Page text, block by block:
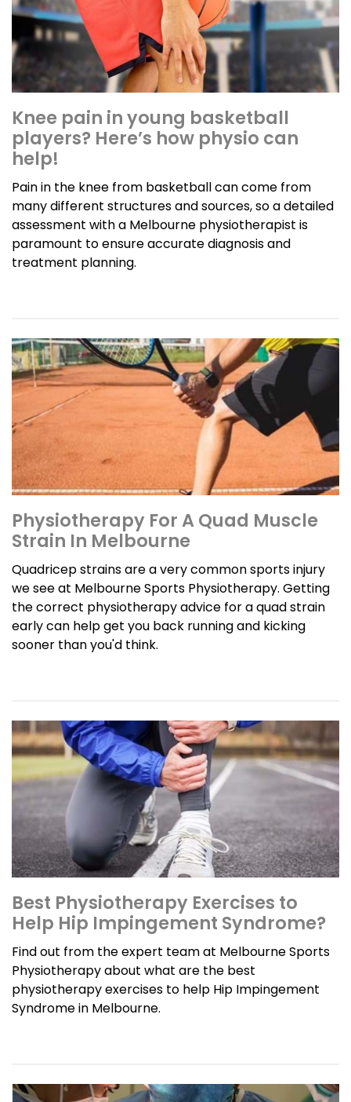
Knee pain in young basketball
players? Here’s how physio can
help!
Pain in the knee from basketball can come from
many different structures and sources, so a detailed
assessment with a Melbourne physiotherapist is
paramount to ensure accurate diagnosis and
treatment planning.
Physiotherapy For A Quad Muscle
Strain In Melbourne
Quadricep strains are a very common sports injury
we see at Melbourne Sports Physiotherapy. Getting
the correct physiotherapy advice for a quad strain
early can help get you back running and kicking
sooner than you'd think.
Best Physiotherapy Exercises to
Help Hip Impingement Syndrome?
Find out from the expert team at Melbourne Sports
Physiotherapy about what are the best
physiotherapy exercises to help Hip Impingement
Syndrome in Melbourne.